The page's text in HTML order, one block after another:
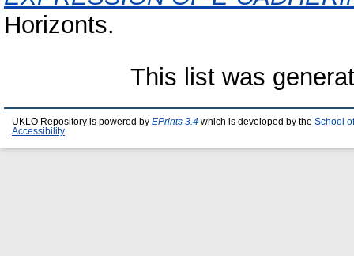
Horizonts.
This list was
UKLO Repository is powered by EPrints 3.4 which is developed by the School
Accessibility